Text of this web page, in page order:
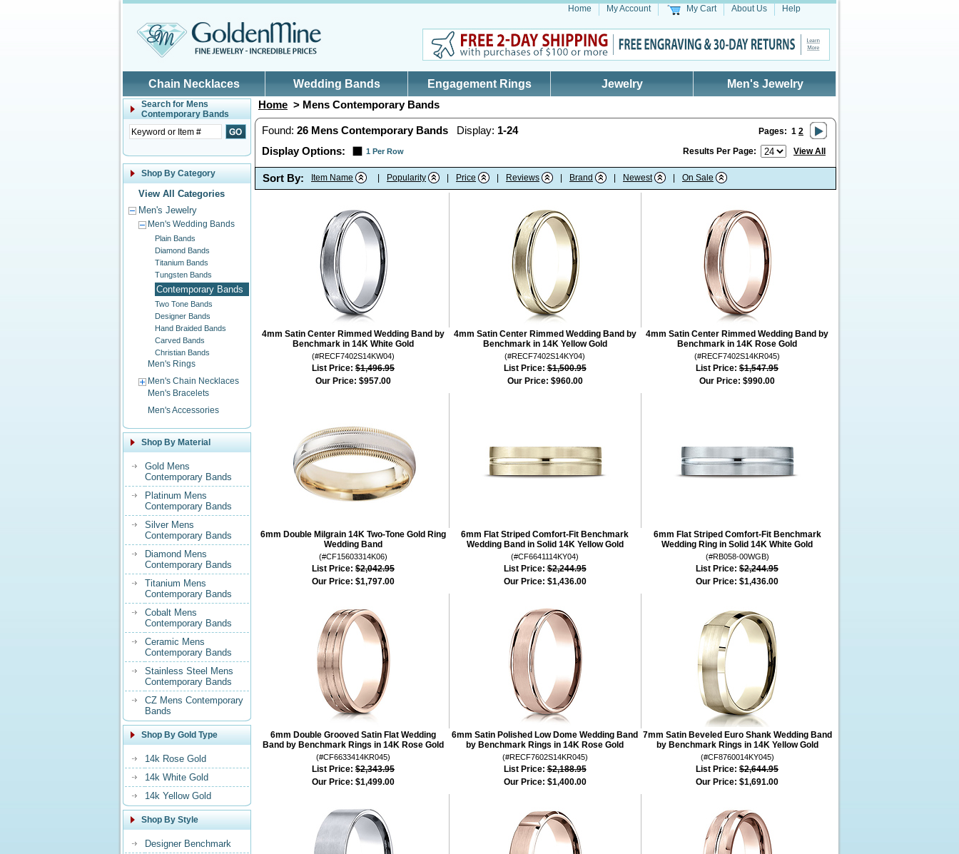
Home My Account My Cart About Us Help
Chain Necklaces Wedding Bands Engagement Rings Jewelry Men's Jewelry
Search for Mens
Contemporary Bands
Shop By Category
View All Categories
Men's Jewelry
Men's Wedding Bands
Plain Bands
Diamond Bands
Titanium Bands
Tungsten Bands
Contemporary Bands
Two Tone Bands
Designer Bands
Hand Braided Bands
Carved Bands
Christian Bands
Men's Rings
Men's Chain Necklaces
Men's Bracelets
Men's Accessories
Shop By Material
Gold Mens
Contemporary Bands
Platinum Mens
Contemporary Bands
Silver Mens
Contemporary Bands
Diamond Mens
Contemporary Bands
Titanium Mens
Contemporary Bands
Cobalt Mens
Contemporary Bands
Ceramic Mens
Contemporary Bands
Stainless Steel Mens
Contemporary Bands
CZ Mens Contemporary
Bands
Shop By Gold Type
14k Rose Gold
14k White Gold
14k Yellow Gold
Shop By Style
Designer Benchmark
Home > Mens Contemporary Bands
Found: 26 Mens Contemporary Bands Display: 1-24 Pages: 1 2
Display Options: 1 Per Row Results Per Page: View All
Sort By: Item Name Popularity Price Reviews Brand Newest On Sale
4mm Satin Center Rimmed Wedding Band by
Benchmark in 14K White Gold
(#RECF7402S14KW04)
List Price: $1,496.95
Our Price: $957.00
4mm Satin Center Rimmed Wedding Band by
Benchmark in 14K Yellow Gold
(#RECF7402S14KY04)
List Price: $1,500.95
Our Price: $960.00
4mm Satin Center Rimmed Wedding Band by
Benchmark in 14K Rose Gold
(#RECF7402S14KR045)
List Price: $1,547.95
Our Price: $990.00
6mm Double Milgrain 14K Two-Tone Gold Ring
Wedding Band
(#CF15603314K06)
List Price: $2,042.95
Our Price: $1,797.00
6mm Flat Striped Comfort-Fit Benchmark
Wedding Band in Solid 14K Yellow Gold
(#CF6641114KY04)
List Price: $2,244.95
Our Price: $1,436.00
6mm Flat Striped Comfort-Fit Benchmark
Wedding Ring in Solid 14K White Gold
(#RB058-00WGB)
List Price: $2,244.95
Our Price: $1,436.00
6mm Double Grooved Satin Flat Wedding
Band by Benchmark Rings in 14K Rose Gold
(#CF6633414KR045)
List Price: $2,343.95
Our Price: $1,499.00
6mm Satin Polished Low Dome Wedding Band
by Benchmark Rings in 14K Rose Gold
(#RECF7602S14KR045)
List Price: $2,188.95
Our Price: $1,400.00
7mm Satin Beveled Euro Shank Wedding Band
by Benchmark Rings in 14K Yellow Gold
(#CF8760014KY045)
List Price: $2,644.95
Our Price: $1,691.00